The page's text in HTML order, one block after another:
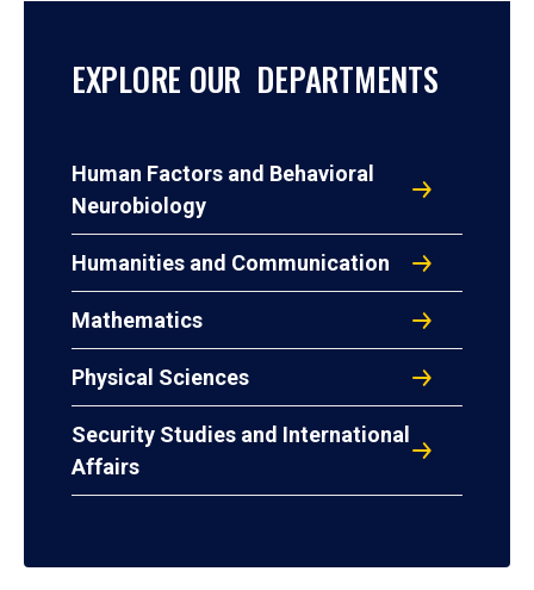
EXPLORE OUR DEPARTMENTS
Human Factors and Behavioral
Neurobiology
Humanities and Communication
Mathematics
Physical Sciences
Security Studies and International
Affairs